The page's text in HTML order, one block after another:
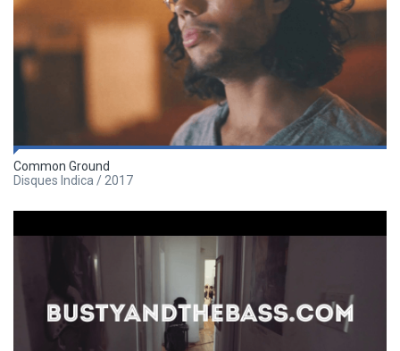
Common Ground
Disques Indica / 2017